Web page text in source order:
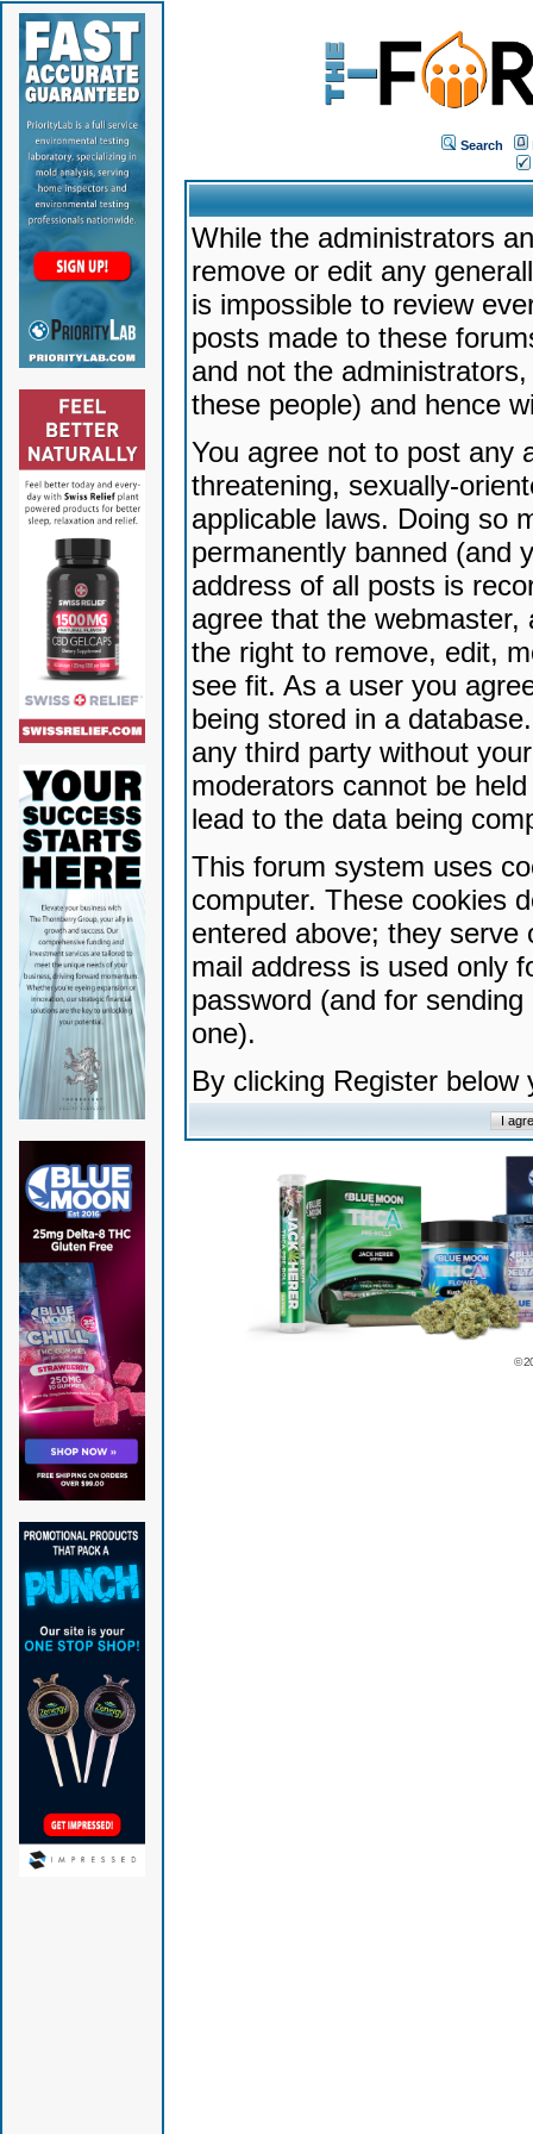
Search
While the administrators
remove or edit any
is impossible to review
posts made to these
and not the
these people) and hence
You agree not to post any
threatening, sexually-
applicable laws. Doing so
permanently banned (and
address of all posts is
agree that the
the right to remove, edit,
see fit. As a user you
being stored in a
any third party without
moderators cannot be
lead to the data being
This forum system uses
computer. These cookies
entered above; they serve
mail address is used only
password (and for
one).
By clicking Register
©